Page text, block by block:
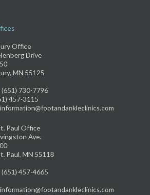
Office
Drive
MN 55125
(651) 730-7796
457-3115
Paul Office
Ave.
Paul, MN 55118
(651) 457-4665